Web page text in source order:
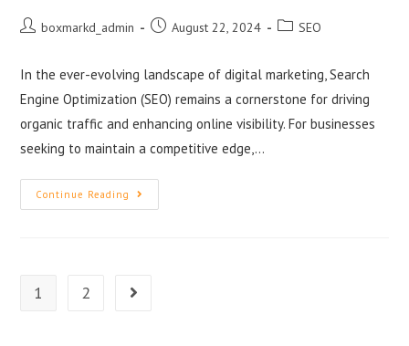
boxmarkd_admin August 22, 2024 SEO
In the ever-evolving landscape of digital marketing, Search
Engine Optimization (SEO) remains a cornerstone for driving
organic traffic and enhancing online visibility. For businesses
seeking to maintain a competitive edge,…
Continue Reading
1 2